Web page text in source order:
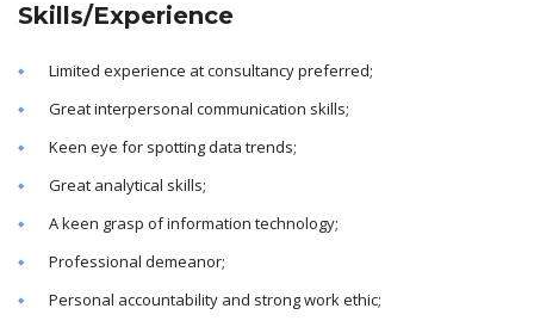
Skills/Experience
Limited experience at consultancy preferred;
Great interpersonal communication skills;
Keen eye for spotting data trends;
Great analytical skills;
A keen grasp of information technology;
Professional demeanor;
Personal accountability and strong work ethic;